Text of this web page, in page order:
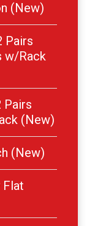
(New)
Pairs
w/Rack
Pairs
(New)
(New)
Flat